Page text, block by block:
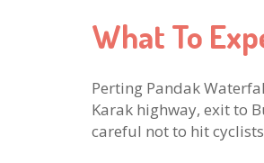
What To
Perting Pandak
Karak highway, exit to
careful not to hit